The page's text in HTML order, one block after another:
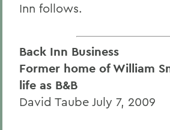
Inn follows.
Back Inn Business
Former home of William
life as B&B
David Taube July 7, 2009